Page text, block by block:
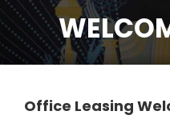
Office Leasing